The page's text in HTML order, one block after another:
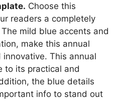
Choose this
readers a completely
mild blue accents and
make this annual
This annual
to its practical and
the blue details
info to stand out